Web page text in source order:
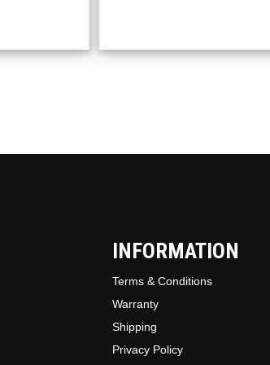
be
INFORMATION
Terms & Conditions
Warranty
Shipping
Privacy Policy